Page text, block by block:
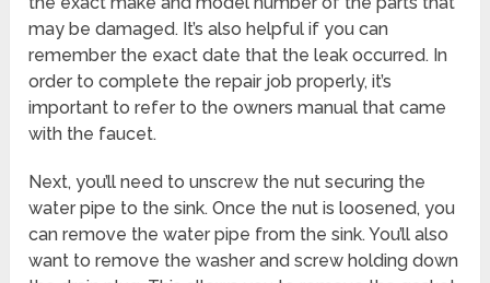
may be damaged. It’s also helpful if you can
remember the exact date that the leak occurred. In
order to complete the repair job properly, it’s
important to refer to the owners manual that came
with the faucet.
Next, you’ll need to unscrew the nut securing the
water pipe to the sink. Once the nut is loosened, you
can remove the water pipe from the sink. You’ll also
want to remove the washer and screw holding down